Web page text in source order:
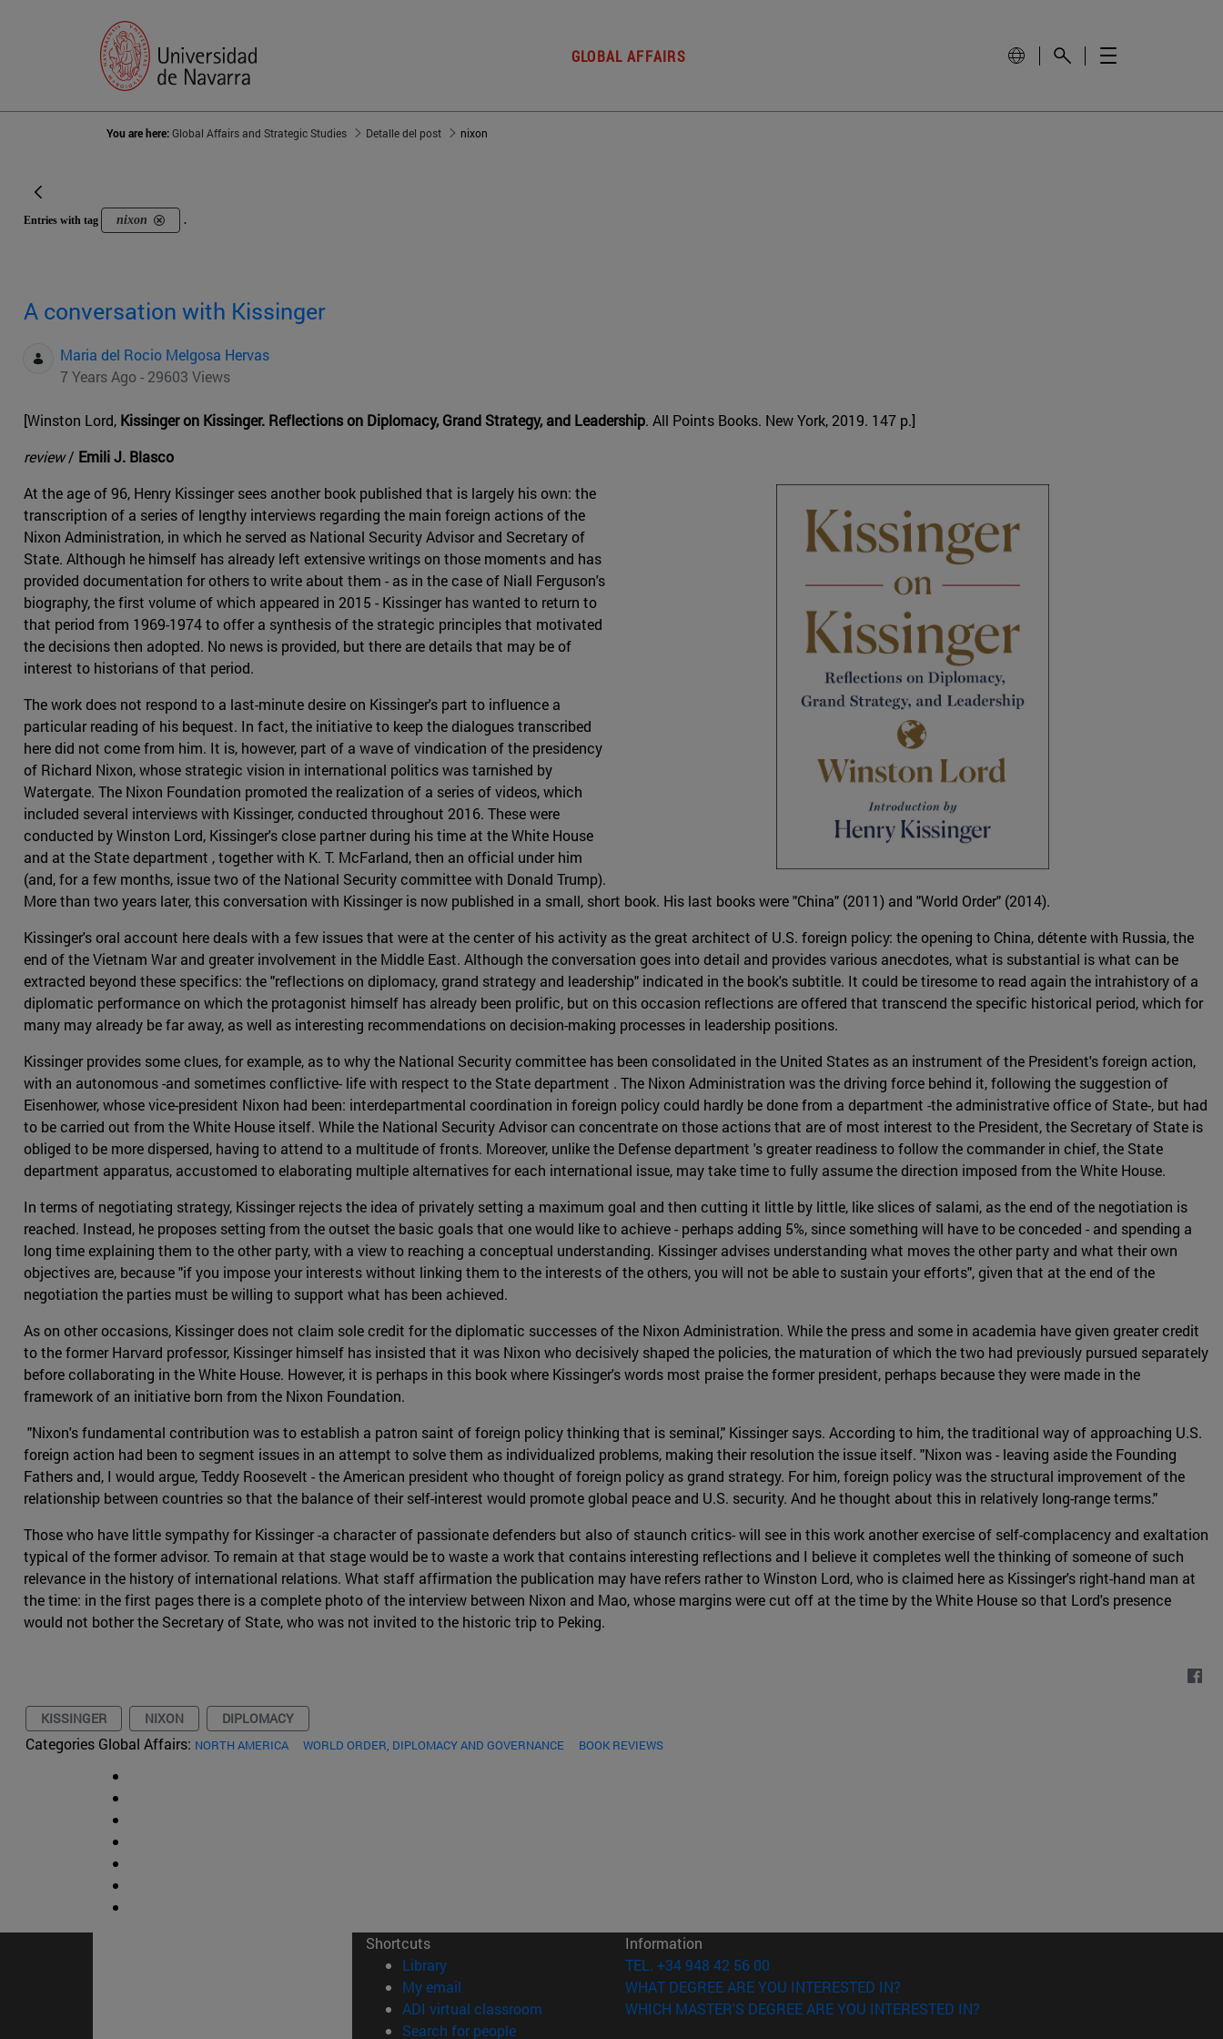
GLOBAL AFFAIRS
You are here:Global Affairs and Strategic Studies Detalle del post nixon
Entries with tag nixon .
A conversation with Kissinger
Maria del Rocio Melgosa Hervas
7 Years Ago - 29603 Views
[Winston Lord, Kissinger on Kissinger. Reflections on Diplomacy, Grand Strategy, and Leadership. All Points Books. New York, 2019. 147 p.]
review/ Emili J. Blasco
At the age of 96, Henry Kissinger sees another book published that is largely his own: the
transcription of a series of lengthy interviews regarding the main foreign actions of the
Nixon Administration, in which he served as National Security Advisor and Secretary of
State. Although he himself has already left extensive writings on those moments and has
provided documentation for others to write about them - as in the case of Niall Ferguson's
biography, the first volume of which appeared in 2015 - Kissinger has wanted to return to
that period from 1969-1974 to offer a synthesis of the strategic principles that motivated
the decisions then adopted. No news is provided, but there are details that may be of
interest to historians of that period.
The work does not respond to a last-minute desire on Kissinger's part to influence a
particular reading of his bequest. In fact, the initiative to keep the dialogues transcribed
here did not come from him. It is, however, part of a wave of vindication of the presidency
of Richard Nixon, whose strategic vision in international politics was tarnished by
Watergate. The Nixon Foundation promoted the realization of a series of videos, which
included several interviews with Kissinger, conducted throughout 2016. These were
conducted by Winston Lord, Kissinger's close partner during his time at the White House
and at the State department , together with K. T. McFarland, then an official under him
(and, for a few months, issue two of the National Security committee with Donald Trump).
More than two years later, this conversation with Kissinger is now published in a small, short book. His last books were "China" (2011) and "World Order" (2014).
Kissinger's oral account here deals with a few issues that were at the center of his activity as the great architect of U.S. foreign policy: the opening to China, détente with Russia, the
end of the Vietnam War and greater involvement in the Middle East. Although the conversation goes into detail and provides various anecdotes, what is substantial is what can be
extracted beyond these specifics: the "reflections on diplomacy, grand strategy and leadership" indicated in the book's subtitle. It could be tiresome to read again the intrahistory of a
diplomatic performance on which the protagonist himself has already been prolific, but on this occasion reflections are offered that transcend the specific historical period, which for
many may already be far away, as well as interesting recommendations on decision-making processes in leadership positions.
Kissinger provides some clues, for example, as to why the National Security committee has been consolidated in the United States as an instrument of the President's foreign action,
with an autonomous -and sometimes conflictive- life with respect to the State department . The Nixon Administration was the driving force behind it, following the suggestion of
Eisenhower, whose vice-president Nixon had been: interdepartmental coordination in foreign policy could hardly be done from a department -the administrative office of State-, but had
to be carried out from the White House itself. While the National Security Advisor can concentrate on those actions that are of most interest to the President, the Secretary of State is
obliged to be more dispersed, having to attend to a multitude of fronts. Moreover, unlike the Defense department 's greater readiness to follow the commander in chief, the State
department apparatus, accustomed to elaborating multiple alternatives for each international issue, may take time to fully assume the direction imposed from the White House.
In terms of negotiating strategy, Kissinger rejects the idea of privately setting a maximum goal and then cutting it little by little, like slices of salami, as the end of the negotiation is
reached. Instead, he proposes setting from the outset the basic goals that one would like to achieve - perhaps adding 5%, since something will have to be conceded - and spending a
long time explaining them to the other party, with a view to reaching a conceptual understanding. Kissinger advises understanding what moves the other party and what their own
objectives are, because "if you impose your interests without linking them to the interests of the others, you will not be able to sustain your efforts", given that at the end of the
negotiation the parties must be willing to support what has been achieved.
As on other occasions, Kissinger does not claim sole credit for the diplomatic successes of the Nixon Administration. While the press and some in academia have given greater credit
to the former Harvard professor, Kissinger himself has insisted that it was Nixon who decisively shaped the policies, the maturation of which the two had previously pursued separately
before collaborating in the White House. However, it is perhaps in this book where Kissinger's words most praise the former president, perhaps because they were made in the
framework of an initiative born from the Nixon Foundation.
"Nixon's fundamental contribution was to establish a patron saint of foreign policy thinking that is seminal," Kissinger says. According to him, the traditional way of approaching U.S.
foreign action had been to segment issues in an attempt to solve them as individualized problems, making their resolution the issue itself. "Nixon was - leaving aside the Founding
Fathers and, I would argue, Teddy Roosevelt - the American president who thought of foreign policy as grand strategy. For him, foreign policy was the structural improvement of the
relationship between countries so that the balance of their self-interest would promote global peace and U.S. security. And he thought about this in relatively long-range terms."
Those who have little sympathy for Kissinger -a character of passionate defenders but also of staunch critics- will see in this work another exercise of self-complacency and exaltation
typical of the former advisor. To remain at that stage would be to waste a work that contains interesting reflections and I believe it completes well the thinking of someone of such
relevance in the history of international relations. What staff affirmation the publication may have refers rather to Winston Lord, who is claimed here as Kissinger's right-hand man at
the time: in the first pages there is a complete photo of the interview between Nixon and Mao, whose margins were cut off at the time by the White House so that Lord's presence
would not bother the Secretary of State, who was not invited to the historic trip to Peking.
KISSINGER NIXON DIPLOMACY
Categories Global Affairs: NORTH AMERICA WORLD ORDER, DIPLOMACY AND GOVERNANCE BOOK REVIEWS
Shortcuts
Library(opens in new window)
My email
ADI virtual classroom (opens in new window)
Search for people(opens in new window)
Information
TEL. +34 948 42 56 00
WHAT DEGREE ARE YOU INTERESTED IN?
WHICH MASTER'S DEGREE ARE YOU INTERESTED IN?